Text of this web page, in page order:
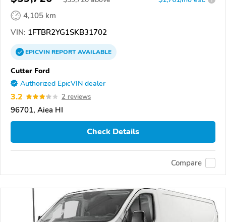
4,105 km
VIN: 1FTBR2YG1SKB31702
EPICVINREPORTAVAILABLE
Cutter Ford
Authorized EpicVIN dealer
3.2 2 reviews
96701, Aiea HI
Check Details
Compare